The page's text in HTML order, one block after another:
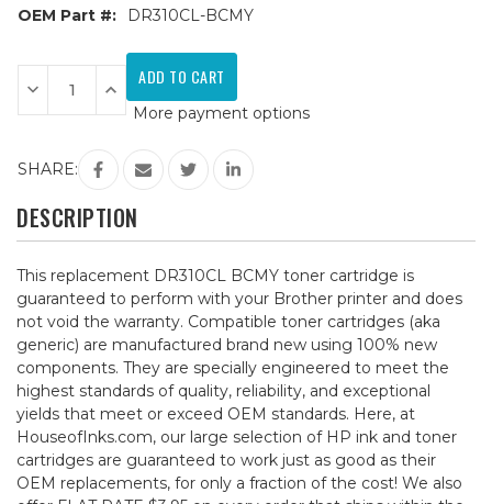
OEM Part #:
DR310CL-BCMY
Current
Stock:
Decrease
Quantity
of
DR310CL
BCMY
Compatible
Unit
Increase
Quantity
of
DR310CL
BCMY
Compatible
Drum
Unit
More payment options
SHARE:
DESCRIPTION
This replacement DR310CL BCMY toner cartridge is
guaranteed to perform with your Brother printer and does
not void the warranty. Compatible toner cartridges (aka
generic) are manufactured brand new using 100% new
components. They are specially engineered to meet the
highest standards of quality, reliability, and exceptional
yields that meet or exceed OEM standards. Here, at
HouseofInks.com, our large selection of HP ink and toner
cartridges are guaranteed to work just as good as their
OEM replacements, for only a fraction of the cost! We also